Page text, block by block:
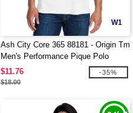
W1
Ash City Core 365 88181 - Origin Tm
Men's Performance Pique Polo
$11.76
$18.00
-35%